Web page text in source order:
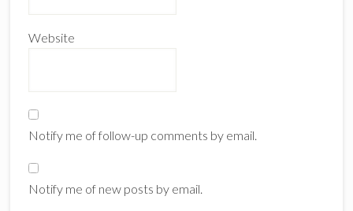
Website
Notify me of follow-up comments by email.
Notify me of new posts by email.